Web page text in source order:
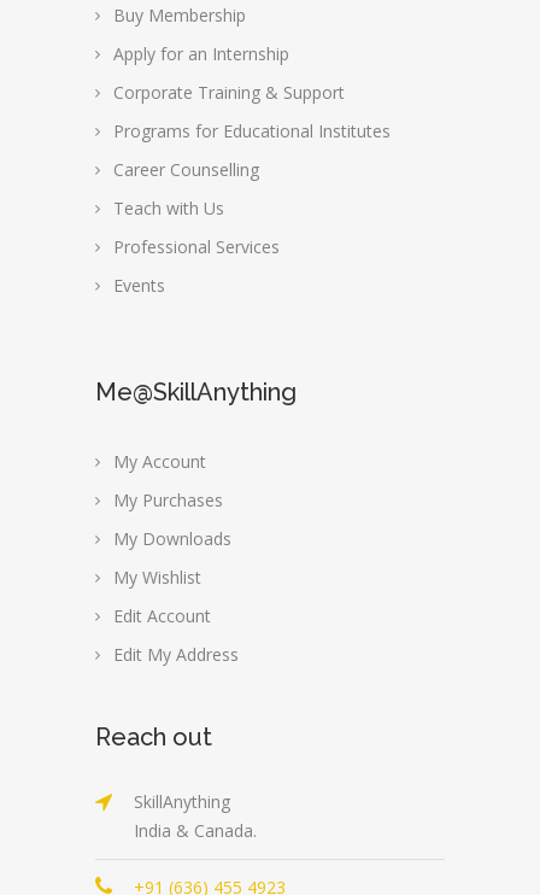
Buy Membership
Apply for an Internship
Corporate Training & Support
Programs for Educational Institutes
Career Counselling
Teach with Us
Professional Services
Events
Me@SkillAnything
My Account
My Purchases
My Downloads
My Wishlist
Edit Account
Edit My Address
Reach out
SkillAnything
India & Canada.
+91 (636) 455 4923